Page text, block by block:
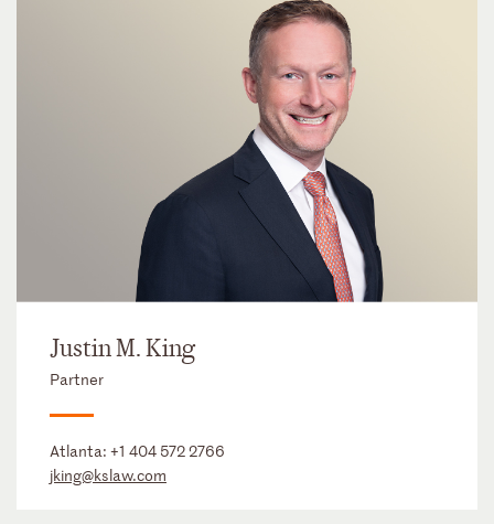
Justin M. King
Partner
Atlanta: +1 404 572 2766
jking@kslaw.com